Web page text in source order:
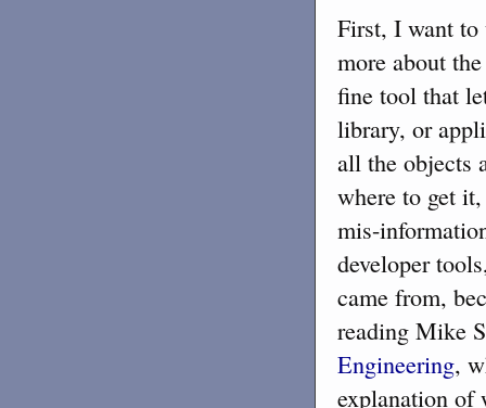
First, I want to
more about
fine tool that
library, or
all the objects
where to get
mis-
developer
came from,
reading Mike
Engineering,
explanation